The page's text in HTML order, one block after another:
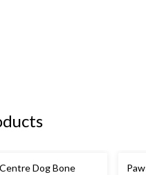
Dog Bone